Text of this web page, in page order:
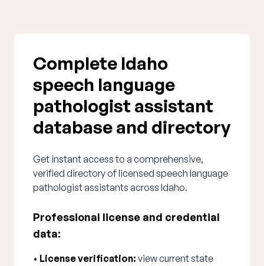
Complete Idaho
speech language
pathologist assistant
database and directory
Get instant access to a comprehensive,
verified directory of licensed speech language
pathologist assistants across Idaho.
Professional license and credential
data:
• License verification: view current state